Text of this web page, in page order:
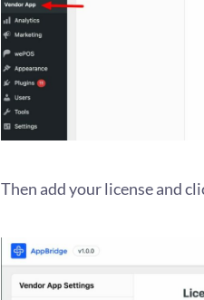
Then add your license and